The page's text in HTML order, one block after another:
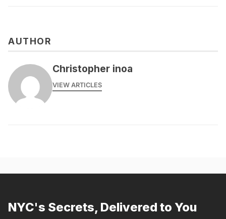
AUTHOR
Christopher inoa
VIEW ARTICLES
NYC's Secrets, Delivered to You